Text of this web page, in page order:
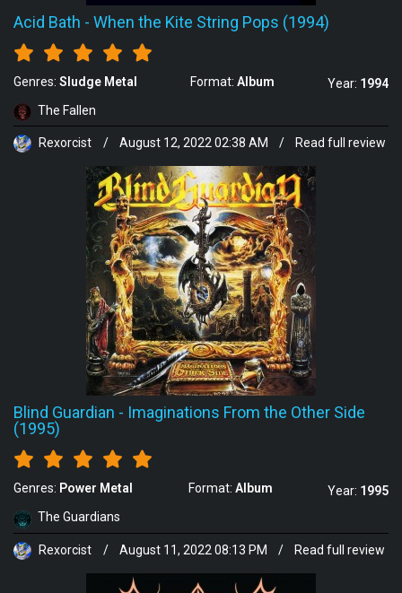
Acid Bath - When the Kite String Pops (1994)
Genres: Sludge Metal Format: Album Year: 1994
The Fallen
Rexorcist / August 12, 2022 02:38 AM / Read full review
Blind Guardian - Imaginations From the Other Side
(1995)
Genres: Power Metal Format: Album Year: 1995
The Guardians
Rexorcist / August 11, 2022 08:13 PM / Read full review